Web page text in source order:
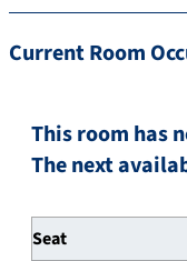
Current Room
This room has
The next
Seat